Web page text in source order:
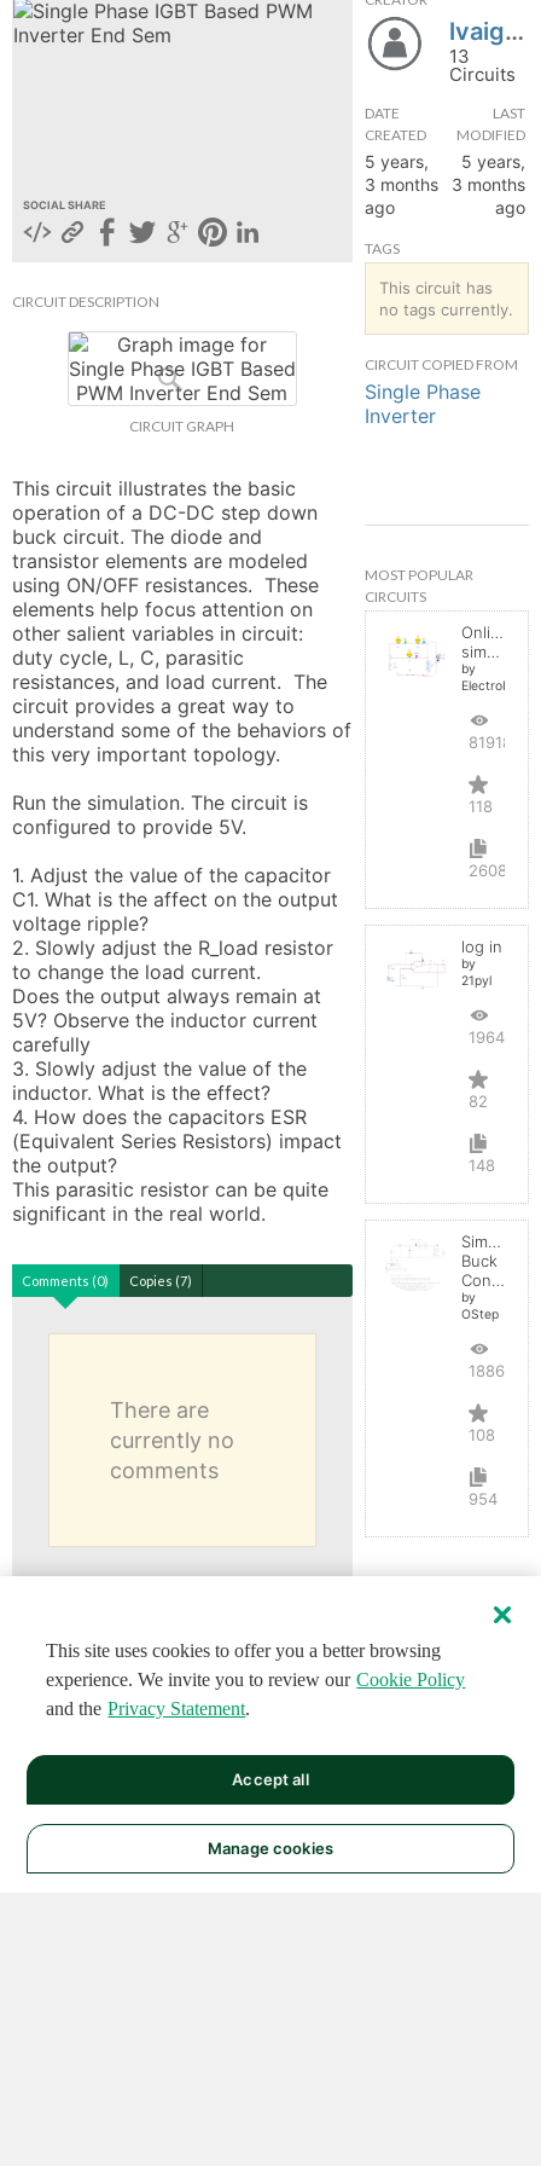
SOCIAL SHARE
CIRCUIT DESCRIPTION
CIRCUIT GRAPH
This circuit illustrates the basic
operation of a DC-DC step down
buck circuit. The diode and
transistor elements are modeled
using ON/OFF resistances.  These
elements help focus attention on
other salient variables in circuit:
duty cycle, L, C, parasitic
resistances, and load current.  The
circuit provides a great way to
understand some of the behaviors of
this very important topology.
Run the simulation. The circuit is
configured to provide 5V.
1. Adjust the value of the capacitor
C1. What is the affect on the output
voltage ripple?
2. Slowly adjust the R_load resistor
to change the load current.
Does the output always remain at
5V? Observe the inductor current
carefully
3. Slowly adjust the value of the
inductor. What is the effect?
4. How does the capacitors ESR
(Equivalent Series Resistors) impact
the output?
This parasitic resistor can be quite
significant in the real world.
Comments (0) Copies (7)
There are
currently no
comments
lvaigai_
13
Circuits
DATE
CREATED
5 years,
3 months
ago
LAST
MODIFIED
5 years,
3 months
ago
TAGS
This circuit has
no tags currently.
CIRCUIT COPIED FROM
Single Phase
Inverter
MOST POPULAR
CIRCUITS
Online
simulator
by
819188
118
2608
log in
by
21pyl
196472
82
148
Simple
Buck
Converter
by
OStep
188603
108
954
UP
This site uses cookies to offer you a better browsing
experience. We invite you to review our Cookie Policy
and the Privacy Statement.
Manage cookies
Accept all